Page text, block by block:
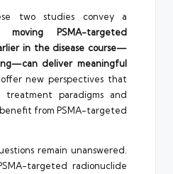
two studies convey a
moving PSMA-targeted
in the disease course—
deliver meaningful
new perspectives that
treatment paradigms and
from PSMA-targeted
remain unanswered.
targeted radionuclide